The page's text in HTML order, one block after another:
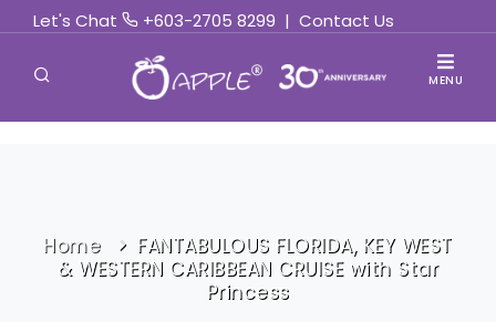
Let's Chat +603-2705 8299 | Contact Us
MENU
Home
FANTABULOUS FLORIDA, KEY WEST
& WESTERN CARIBBEAN CRUISE with Star
Princess